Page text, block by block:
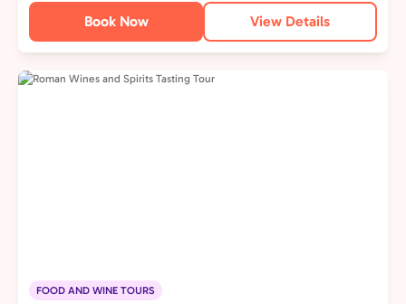
Book Now View Details
FOOD AND WINE TOURS